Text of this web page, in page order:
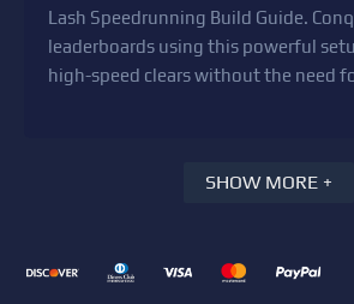
Lash Speedrunning Build Guide.
leaderboards using this powerful
high-speed clears without the need
SHOW MORE +